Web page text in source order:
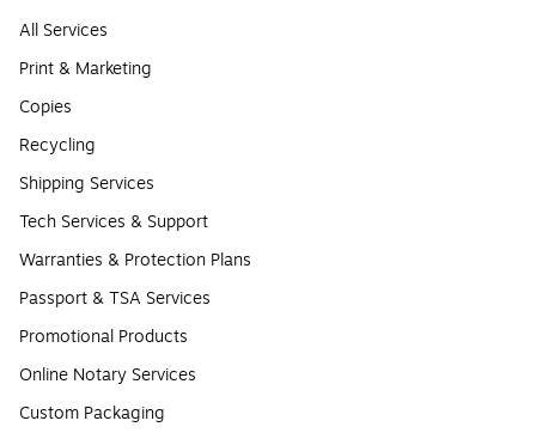
All Services
Print & Marketing
Copies
Recycling
Shipping Services
Tech Services & Support
Warranties & Protection Plans
Passport & TSA Services
Promotional Products
Online Notary Services
Custom Packaging